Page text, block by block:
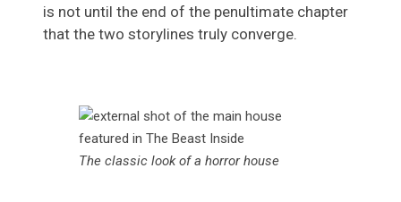
is not until the end of the penultimate chapter
that the two storylines truly converge.
The classic look of a horror house